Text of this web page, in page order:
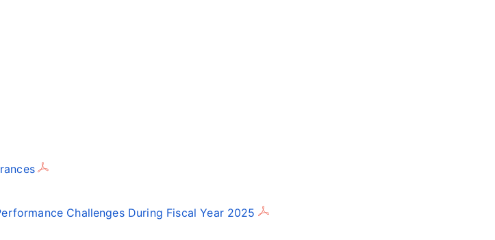
Challenges During Fiscal Year 2025